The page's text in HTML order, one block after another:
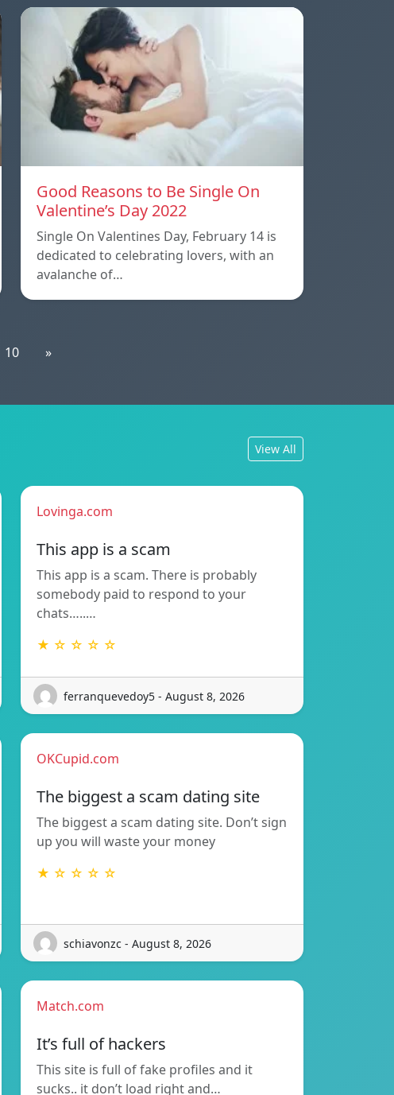
Good Reasons to Be Single On
Valentine’s Day 2022
Single On Valentines Day, February 14 is
dedicated to celebrating lovers, with an
avalanche of…
10 »
View All
Lovinga.com
This app is a scam
This app is a scam. There is probably
somebody paid to respond to your
chats…..…
★ ☆ ☆ ☆ ☆
ferranquevedoy5 - August 8, 2026
OKCupid.com
The biggest a scam dating site
The biggest a scam dating site. Don’t sign
up you will waste your money
★ ☆ ☆ ☆ ☆
schiavonzc - August 8, 2026
Match.com
It’s full of hackers
This site is full of fake profiles and it
sucks.. it don’t load right and…